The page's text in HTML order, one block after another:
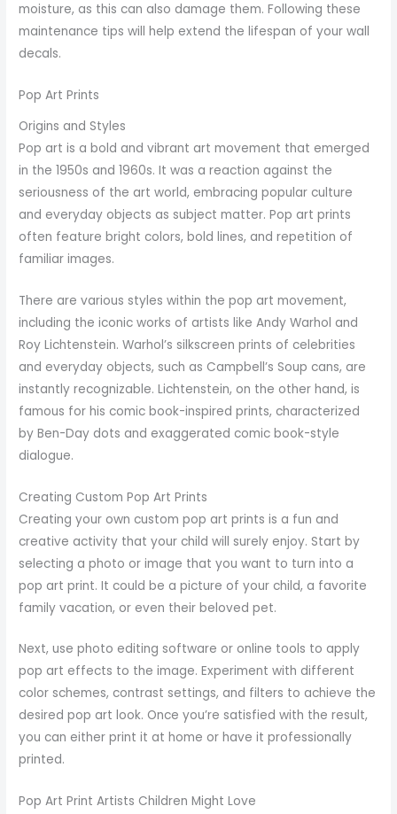
moisture, as this can also damage them. Following these
maintenance tips will help extend the lifespan of your wall
decals.
Pop Art Prints
Origins and Styles
Pop art is a bold and vibrant art movement that emerged
in the 1950s and 1960s. It was a reaction against the
seriousness of the art world, embracing popular culture
and everyday objects as subject matter. Pop art prints
often feature bright colors, bold lines, and repetition of
familiar images.
There are various styles within the pop art movement,
including the iconic works of artists like Andy Warhol and
Roy Lichtenstein. Warhol’s silkscreen prints of celebrities
and everyday objects, such as Campbell’s Soup cans, are
instantly recognizable. Lichtenstein, on the other hand, is
famous for his comic book-inspired prints, characterized
by Ben-Day dots and exaggerated comic book-style
dialogue.
Creating Custom Pop Art Prints
Creating your own custom pop art prints is a fun and
creative activity that your child will surely enjoy. Start by
selecting a photo or image that you want to turn into a
pop art print. It could be a picture of your child, a favorite
family vacation, or even their beloved pet.
Next, use photo editing software or online tools to apply
pop art effects to the image. Experiment with different
color schemes, contrast settings, and filters to achieve the
desired pop art look. Once you’re satisfied with the result,
you can either print it at home or have it professionally
printed.
Pop Art Print Artists Children Might Love